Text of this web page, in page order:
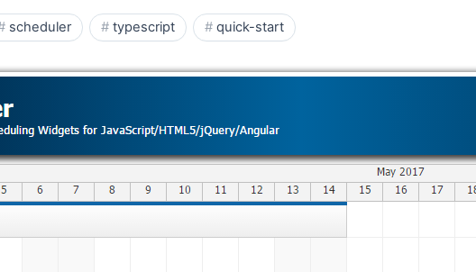
scheduler typescript quick-start